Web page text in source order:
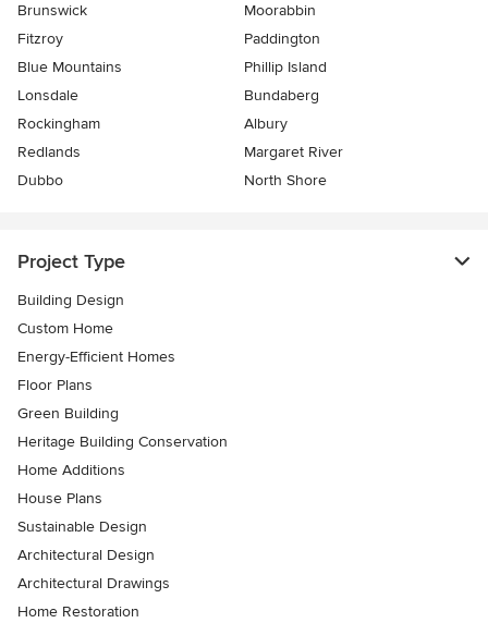
Brunswick
Moorabbin
Fitzroy
Paddington
Blue Mountains
Phillip Island
Lonsdale
Bundaberg
Rockingham
Albury
Redlands
Margaret River
Dubbo
North Shore
Project Type
Building Design
Custom Home
Energy-Efficient Homes
Floor Plans
Green Building
Heritage Building Conservation
Home Additions
House Plans
Sustainable Design
Architectural Design
Architectural Drawings
Home Restoration